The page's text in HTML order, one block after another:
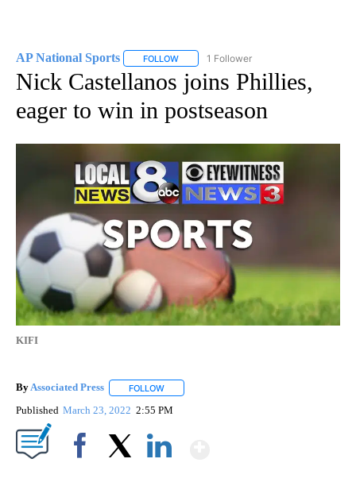
AP National Sports FOLLOW FOLLOW "AP NATIONAL SPORTS" TO
1 Follower
Nick Castellanos joins Phillies,
eager to win in postseason
KIFI
ByAssociated Press FOLLOW
Published March 23, 2022 2:55 PM